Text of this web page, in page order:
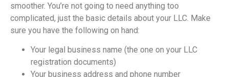
smoother. You’re not going to need anything too
complicated, just the basic details about your LLC. Make
sure you have the following on hand:
Your legal business name (the one on your LLC
registration documents)
Your business address and phone number